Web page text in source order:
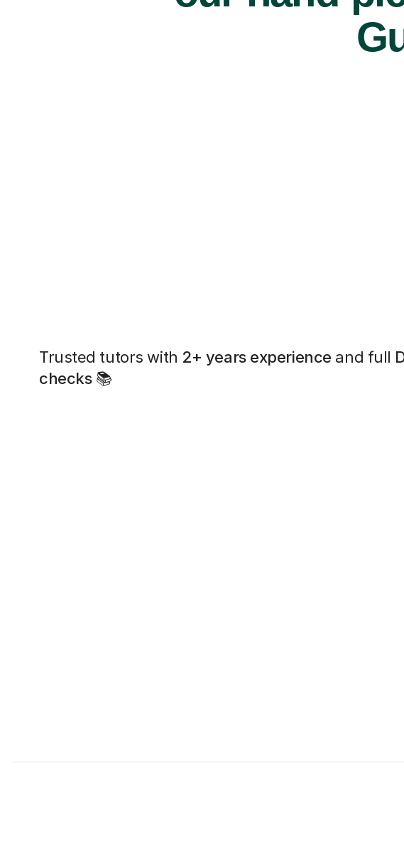
Trusted tutors with 2+ years experience and full
checks📚